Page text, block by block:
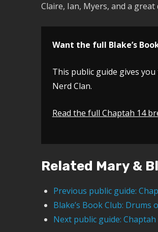
Claire, Ian, Myers, and a
Want the full Blake’s
This public guide gives
Nerd Clan.
Read the full Chaptah 14
Related Mary &
Previous public guide:
Blake’s Book Club: Drums
Next public guide: